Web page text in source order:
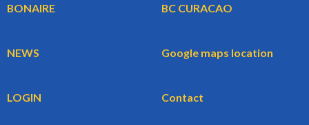
BONAIRE BC CURACAO
NEWS Google maps location
LOGIN Contact